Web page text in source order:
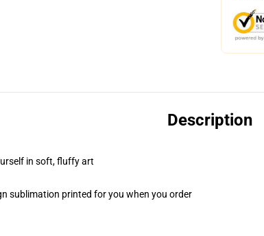
Description
in soft, fluffy art
sublimation printed for you when you order